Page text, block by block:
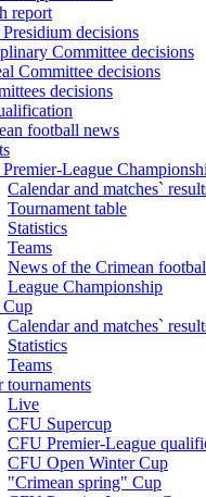
report
decisions
Committee decisions
Committee decisions
decisions
football news
League
Calendar and matches`
Tournament table
Statistics
Teams
News of the Crimean
League Championship
Calendar and matches`
Statistics
Teams
tournaments
Live
CFU Supercup
CFU Premier-League
CFU Open Winter Cup
"Crimean spring" Cup